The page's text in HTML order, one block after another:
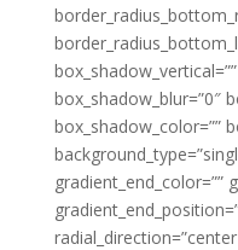
box_shadow_blur=”0″
box_shadow_color=””
gradient_end_color=””